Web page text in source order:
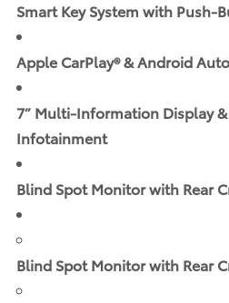
Smart Key System with Push-
Apple CarPlay® & Android
7” Multi-Information Display
Infotainment
Blind Spot Monitor with Rear
Blind Spot Monitor with Rear